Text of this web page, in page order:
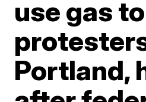
use gas
Portland,